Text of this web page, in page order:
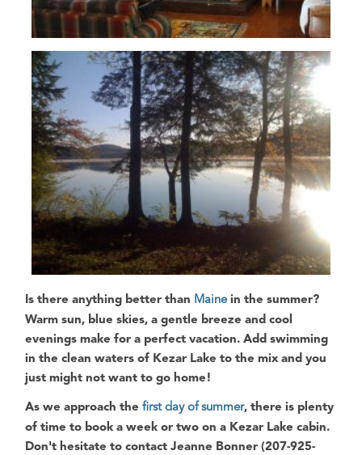
Is there anything better than Mainein the summer?
Warm sun, blue skies, a gentle breeze and cool
evenings make for a perfect vacation. Add swimming
in the clean waters of Kezar Lake to the mix and you
just might not want to go home!
As we approach the first day of summer, there is plenty
of time to book a week or two on a Kezar Lake cabin.
Don't hesitate to contact Jeanne Bonner (207-925-